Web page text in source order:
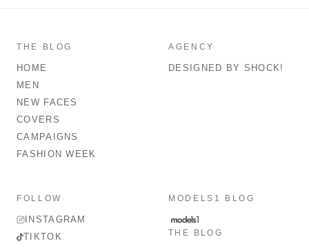
THE BLOG
HOME
MEN
NEW FACES
COVERS
CAMPAIGNS
FASHION WEEK
AGENCY
DESIGNED BY SHOCK!
FOLLOW
INSTAGRAM
TIKTOK
MODELS1 BLOG
THE BLOG